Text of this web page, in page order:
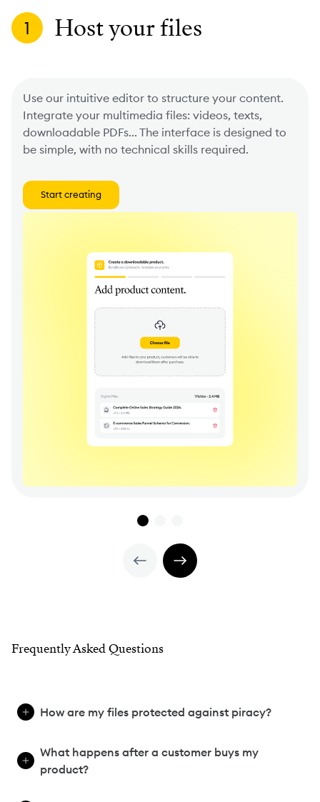
1 Host your files
Use our intuitive editor to structure your content.
Integrate your multimedia files: videos, texts,
downloadable PDFs... The interface is designed to
be simple, with no technical skills required.
Start creating
Frequently Asked Questions
How are my files protected against piracy?
What happens after a customer buys my
product?